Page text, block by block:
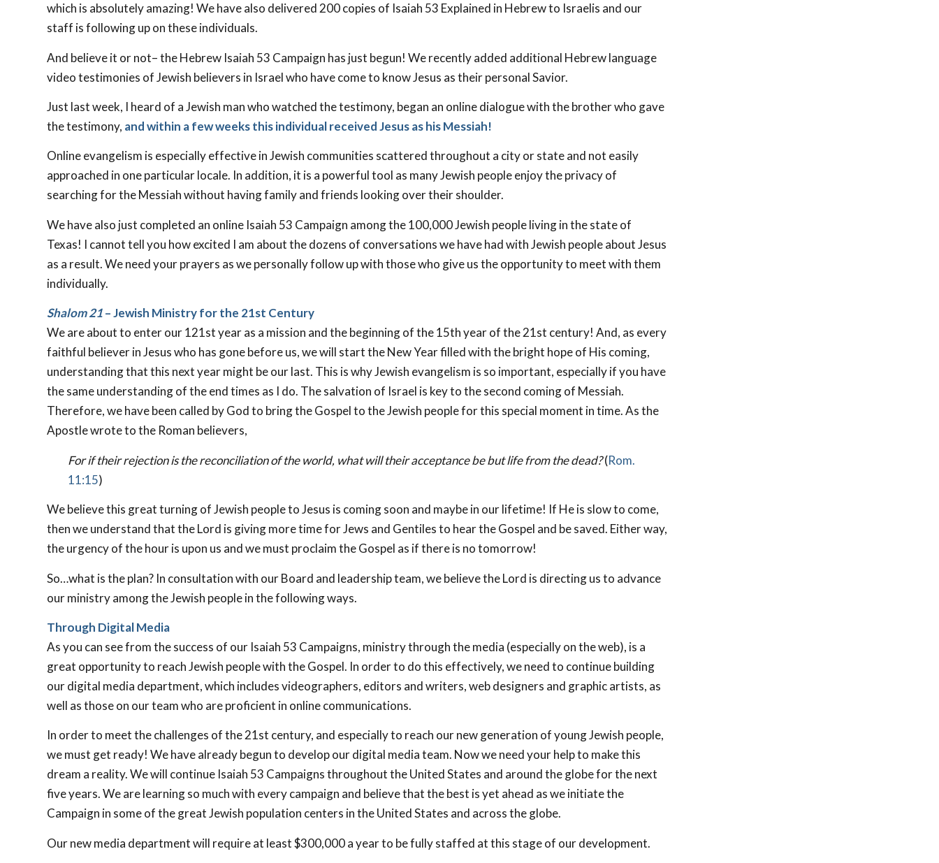
which is absolutely amazing! We have also delivered 200 copies of Isaiah 53 Explained in Hebrew to Israelis and our
staff is following up on these individuals.
And believe it or not– the Hebrew Isaiah 53 Campaign has just begun! We recently added additional Hebrew language
video testimonies of Jewish believers in Israel who have come to know Jesus as their personal Savior.
Just last week, I heard of a Jewish man who watched the testimony, began an online dialogue with the brother who gave
the testimony, and within a few weeks this individual received Jesus as his Messiah!
Online evangelism is especially effective in Jewish communities scattered throughout a city or state and not easily
approached in one particular locale. In addition, it is a powerful tool as many Jewish people enjoy the privacy of
searching for the Messiah without having family and friends looking over their shoulder.
We have also just completed an online Isaiah 53 Campaign among the 100,000 Jewish people living in the state of
Texas! I cannot tell you how excited I am about the dozens of conversations we have had with Jewish people about Jesus
as a result. We need your prayers as we personally follow up with those who give us the opportunity to meet with them
individually.
Shalom 21– Jewish Ministry for the 21st Century
We are about to enter our 121st year as a mission and the beginning of the 15th year of the 21st century! And, as every
faithful believer in Jesus who has gone before us, we will start the New Year filled with the bright hope of His coming,
understanding that this next year might be our last. This is why Jewish evangelism is so important, especially if you have
the same understanding of the end times as I do. The salvation of Israel is key to the second coming of Messiah.
Therefore, we have been called by God to bring the Gospel to the Jewish people for this special moment in time. As the
Apostle wrote to the Roman believers,
For if their rejection is the reconciliation of the world, what will their acceptance be but life from the dead?(Rom.
11:15)
We believe this great turning of Jewish people to Jesus is coming soon and maybe in our lifetime! If He is slow to come,
then we understand that the Lord is giving more time for Jews and Gentiles to hear the Gospel and be saved. Either way,
the urgency of the hour is upon us and we must proclaim the Gospel as if there is no tomorrow!
So…what is the plan? In consultation with our Board and leadership team, we believe the Lord is directing us to advance
our ministry among the Jewish people in the following ways.
Through Digital Media
As you can see from the success of our Isaiah 53 Campaigns, ministry through the media (especially on the web), is a
great opportunity to reach Jewish people with the Gospel. In order to do this effectively, we need to continue building
our digital media department, which includes videographers, editors and writers, web designers and graphic artists, as
well as those on our team who are proficient in online communications.
In order to meet the challenges of the 21st century, and especially to reach our new generation of young Jewish people,
we must get ready! We have already begun to develop our digital media team. Now we need your help to make this
dream a reality. We will continue Isaiah 53 Campaigns throughout the United States and around the globe for the next
five years. We are learning so much with every campaign and believe that the best is yet ahead as we initiate the
Campaign in some of the great Jewish population centers in the United States and across the globe.
Our new media department will require at least $300,000 a year to be fully staffed at this stage of our development.